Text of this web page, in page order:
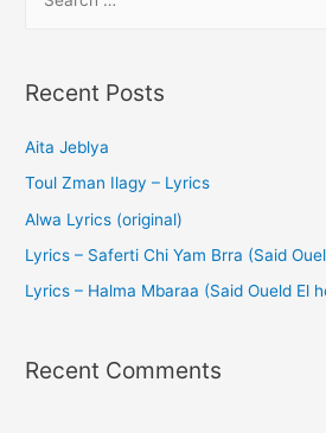
Recent Posts
Aita Jeblya
Toul Zman Ilagy – Lyrics
Alwa Lyrics (original)
Lyrics – Saferti Chi Yam Brra (Said
Lyrics – Halma Mbaraa (Said Oueld El
Recent Comments